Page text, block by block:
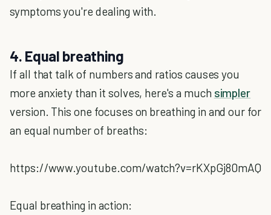
symptoms you're dealing with.
4. Equal breathing
If all that talk of numbers and ratios causes you
more anxiety than it solves, here's a much simpler
version. This one focuses on breathing in and our for
an equal number of breaths:
https://www.youtube.com/watch?v=rKXpGj80mAQ
Equal breathing in action: